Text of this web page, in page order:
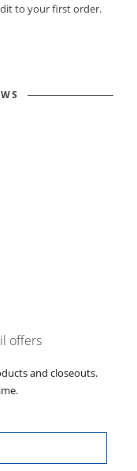
to your first order.
offers
and closeouts.